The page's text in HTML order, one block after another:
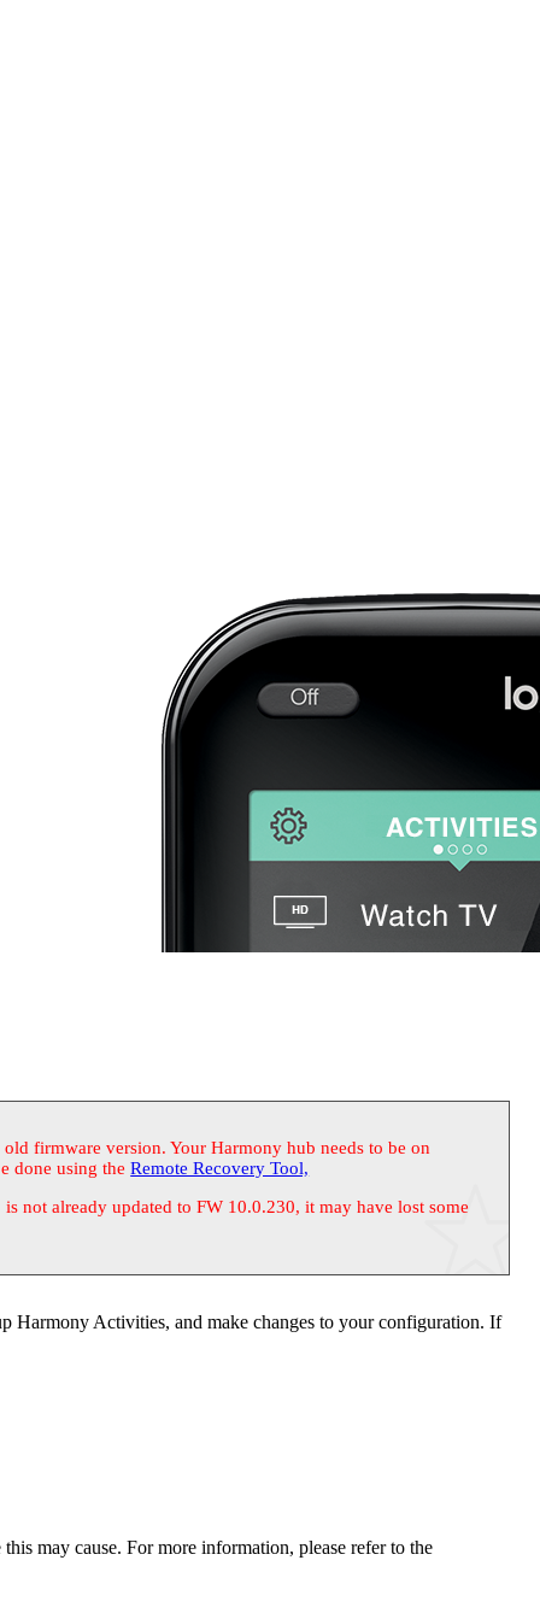
firmware version. Your Harmony hub needs to be on
done using theRemote Recovery Tool,
not already updated to FW 10.0.230, it may have lost some
Harmony Activities, and make changes to your configuration. If
may cause. For more information, please refer to the